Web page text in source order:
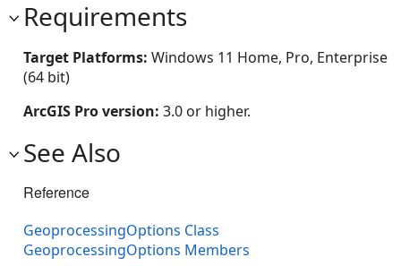
Requirements
Target Platforms: Windows 11 Home, Pro, Enterprise
(64 bit)
ArcGIS Pro version: 3.0 or higher.
See Also
Reference
GeoprocessingOptions Class
GeoprocessingOptions Members